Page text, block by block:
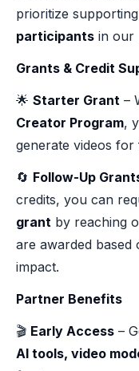
prioritize supporting
participants in our
Grants & Credit
🌟 Starter Grant –
Creator Program,
generate videos for
🔄 Follow-Up
credits, you can
grant by reaching
are awarded based
impact.
Partner Benefits
🎬 Early Access –
AI tools, video